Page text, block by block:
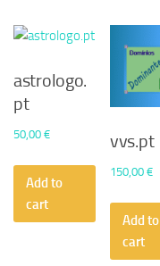
astrologo.
pt
50,00 €
Add to
cart
vvs.pt
150,00€
Add to
cart